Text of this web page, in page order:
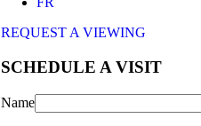
REQUEST A VIEWING
SCHEDULE A VISIT
Name